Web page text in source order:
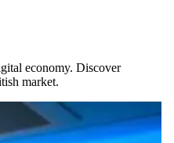
economy. Discover
market.